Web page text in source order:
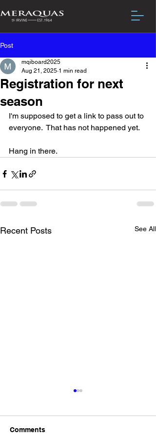
Post
Registration for next
season
mqiboard2025
Aug 21, 2025 1 min read
I'm supposed to get a link to pass out to
everyone.  That has not happened yet.
Hang in there.
Recent Posts See All
Comments